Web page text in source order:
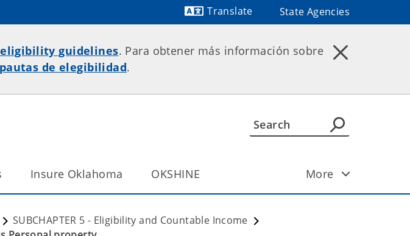
Translate
State Agencies
guidelines. Para obtener más información sobre
de elegibilidad.
Insure Oklahoma OKSHINE More
SUBCHAPTER 5 - Eligibility and Countable Income